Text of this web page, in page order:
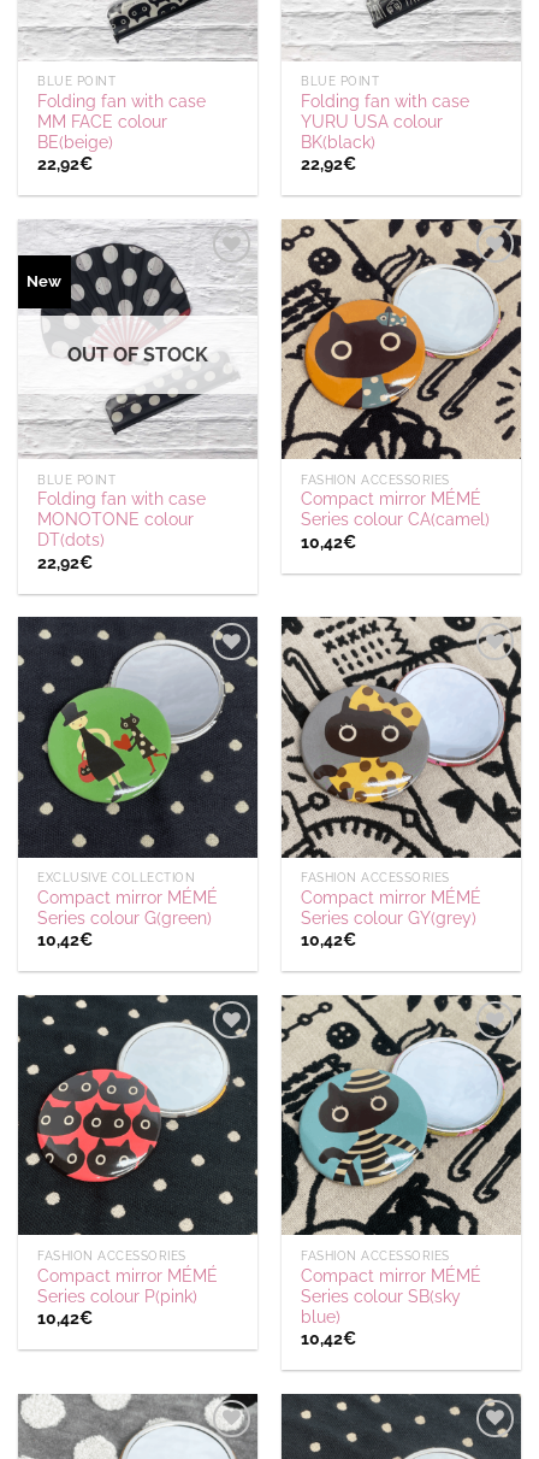
BLUE POINT
Folding fan with case
MM FACE colour
BE(beige)
22,92€
BLUE POINT
Folding fan with case
YURU USA colour
BK(black)
22,92€
New
Ajouter
à la
wishlist
OUT OF STOCK
BLUE POINT
Folding fan with case
MONOTONE colour
DT(dots)
22,92€
Ajouter
à la
wishlist
FASHION ACCESSORIES
Compact mirror MÉMÉ
Series colour CA(camel)
10,42€
Ajouter
à la
wishlist
EXCLUSIVE COLLECTION
Compact mirror MÉMÉ
Series colour G(green)
10,42€
Ajouter
à la
wishlist
FASHION ACCESSORIES
Compact mirror MÉMÉ
Series colour GY(grey)
10,42€
Ajouter
à la
wishlist
FASHION ACCESSORIES
Compact mirror MÉMÉ
Series colour P(pink)
10,42€
Ajouter
à la
wishlist
FASHION ACCESSORIES
Compact mirror MÉMÉ
Series colour SB(sky
blue)
10,42€
Ajouter
Ajouter